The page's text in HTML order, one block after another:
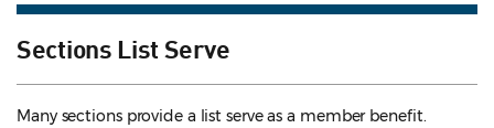
Sections List Serve
Many sections provide a list serve as a member benefit.